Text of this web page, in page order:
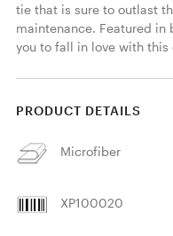
tie that is sure to outlast
maintenance. Featured
you to fall in love with this
PRODUCT DETAILS
Microfiber
XP100020